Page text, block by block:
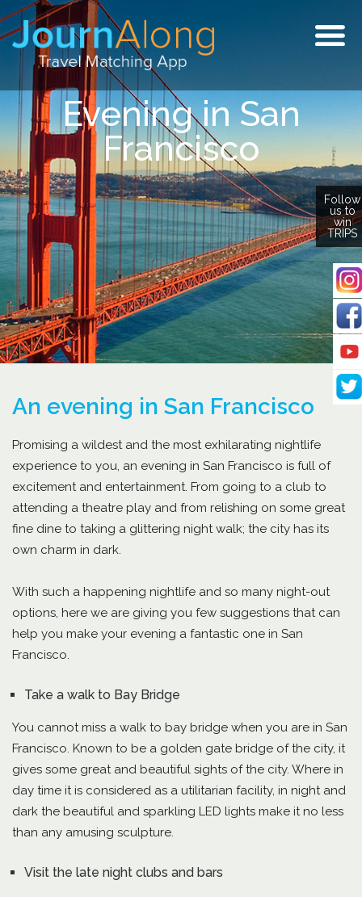
Follow
us to
win
TRIPS
Evening in San
Francisco
An evening in San Francisco
Promising a wildest and the most exhilarating nightlife
experience to you, an evening in San Francisco is full of
excitement and entertainment. From going to a club to
attending a theatre play and from relishing on some great
fine dine to taking a glittering night walk; the city has its
own charm in dark.
With such a happening nightlife and so many night-out
options, here we are giving you few suggestions that can
help you make your evening a fantastic one in San
Francisco.
Take a walk to Bay Bridge
You cannot miss a walk to bay bridge when you are in San
Francisco. Known to be a golden gate bridge of the city, it
gives some great and beautiful sights of the city. Where in
day time it is considered as a utilitarian facility, in night and
dark the beautiful and sparkling LED lights make it no less
than any amusing sculpture.
Visit the late night clubs and bars